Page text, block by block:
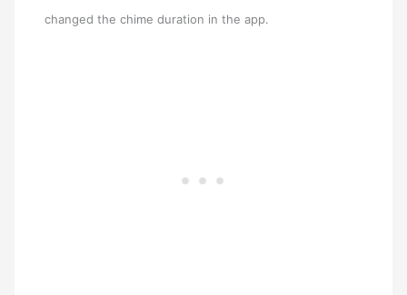
changed the chime duration in the app.